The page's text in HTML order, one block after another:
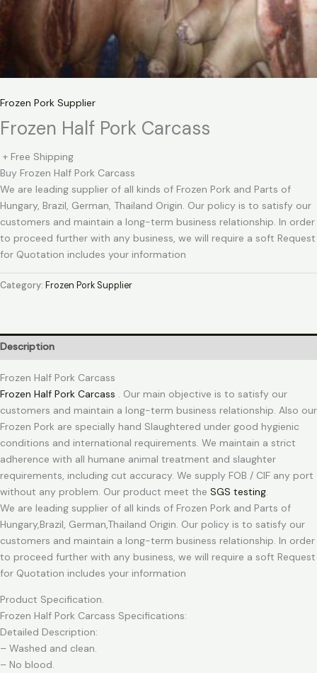
Frozen Pork Supplier
Frozen Half Pork Carcass
+ Free Shipping
Buy Frozen Half Pork Carcass
We are leading supplier of all kinds of Frozen Pork and Parts of
Hungary, Brazil, German, Thailand Origin. Our policy is to satisfy our
customers and maintain a long-term business relationship. In order
to proceed further with any business, we will require a soft Request
for Quotation includes your information
Category: Frozen Pork Supplier
Description
Frozen Half Pork Carcass
Frozen Half Pork Carcass . Our main objective is to satisfy our
customers and maintain a long-term business relationship. Also our
Frozen Pork are specially hand Slaughtered under good hygienic
conditions and international requirements. We maintain a strict
adherence with all humane animal treatment and slaughter
requirements, including cut accuracy. We supply FOB / CIF any port
without any problem. Our product meet the SGS testing.
We are leading supplier of all kinds of Frozen Pork and Parts of
Hungary,Brazil, German,Thailand Origin. Our policy is to satisfy our
customers and maintain a long-term business relationship. In order
to proceed further with any business, we will require a soft Request
for Quotation includes your information
Product Specification.
Frozen Half Pork Carcass Specifications:
Detailed Description:
– Washed and clean.
– No blood.